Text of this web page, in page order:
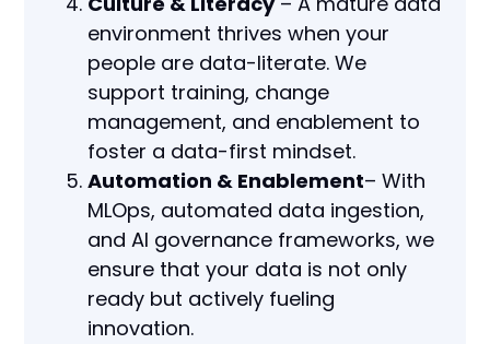
environment thrives when your
people are data-literate. We
support training, change
management, and enablement to
foster a data-first mindset.
Automation & Enablement– With
MLOps, automated data ingestion,
and AI governance frameworks, we
ensure that your data is not only
ready but actively fueling
innovation.